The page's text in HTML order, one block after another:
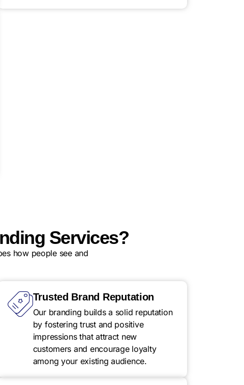
Services?
how people see and
Trusted Brand Reputation
Our branding builds a solid reputation
by fostering trust and positive
impressions that attract new
customers and encourage loyalty
among your existing audience.